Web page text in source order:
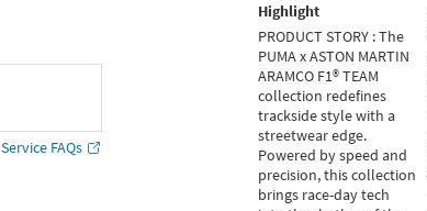
Service FAQs
Highlight
PRODUCT STORY : The
PUMA x ASTON MARTIN
ARAMCO F1® TEAM
collection redefines
trackside style with a
streetwear edge.
Powered by speed and
precision, this collection
brings race-day tech